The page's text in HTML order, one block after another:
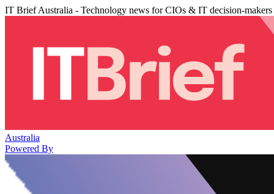
IT Brief Australia - Technology news for CIOs & IT decision-makers
Australia
Powered By